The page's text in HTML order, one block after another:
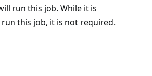
run this job. While it is
this job, it is not required.